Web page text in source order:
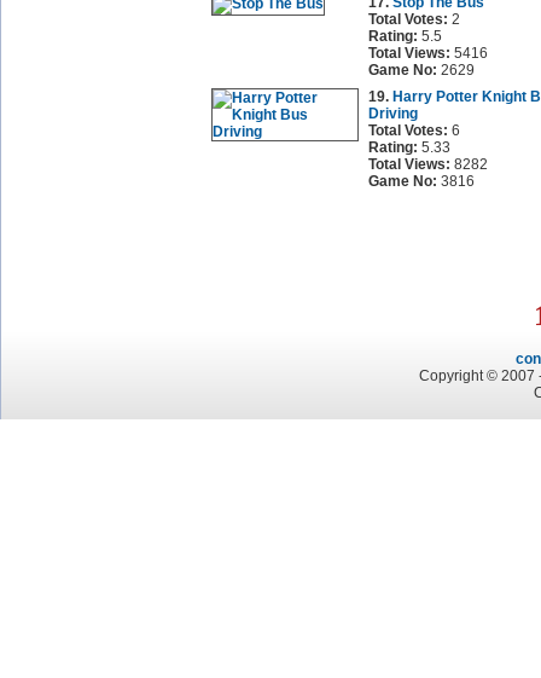
Total Votes: 2
Rating: 5.5
Total Views: 5416
Game No: 2629
19. Harry Potter Knight
Driving
Total Votes: 6
Rating: 5.33
Total Views: 8282
Game No: 3816
Copyright © 2007